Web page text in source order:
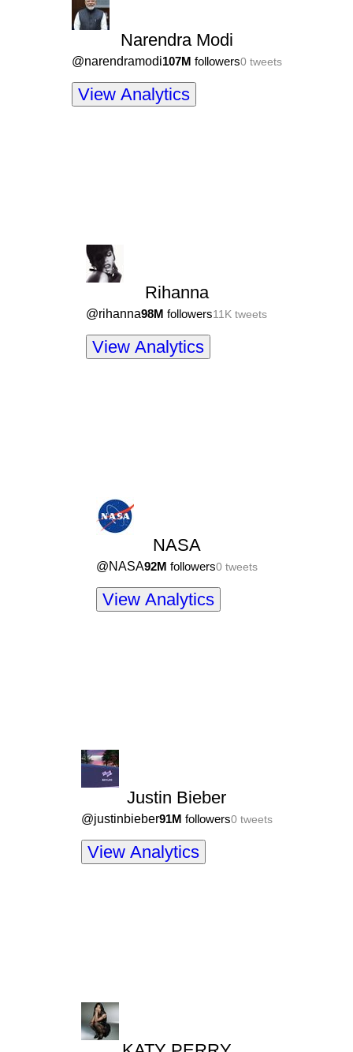
Narendra Modi
@narendramodi107M followers0tweets
View Analytics
Rihanna
@rihanna98M followers11K tweets
View Analytics
NASA
@NASA92M followers0tweets
View Analytics
Justin Bieber
@justinbieber91M followers0tweets
View Analytics